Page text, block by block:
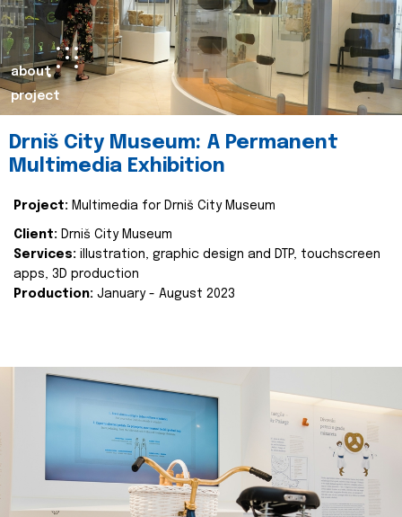
about
project
Drniš City Museum: A Permanent
Multimedia Exhibition
Project: Multimedia for Drniš City Museum
Client: Drniš City Museum
Services: illustration, graphic design and DTP, touchscreen
apps, 3D production
Production: January - August 2023